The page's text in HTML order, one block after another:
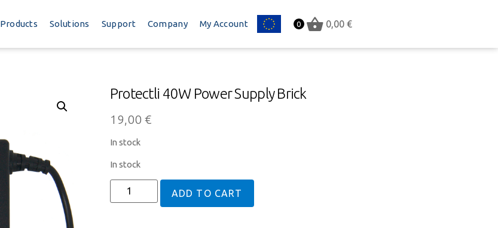
Products Solutions Support Company My Account EU 0 0,00 €
Protectli 40W Power Supply Brick
19,00 €
In stock
In stock
ADD TO CART